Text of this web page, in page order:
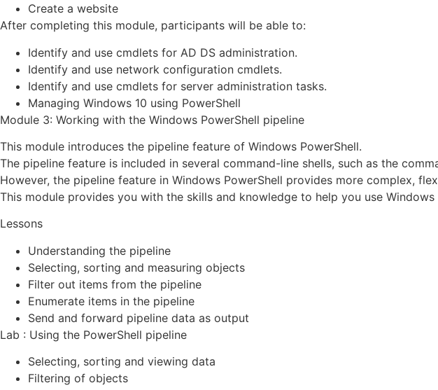
Create a website
After completing this module, participants will be able to:
Identify and use cmdlets for AD DS administration.
Identify and use network configuration cmdlets.
Identify and use cmdlets for server administration tasks.
Managing Windows 10 using PowerShell
Module 3: Working with the Windows PowerShell pipeline
This module introduces the pipeline feature of Windows PowerShell.
The pipeline feature is included in several command-line shells, such as the
However, the pipeline feature in Windows PowerShell provides more complex,
This module provides you with the skills and knowledge to help you use
Lessons
Understanding the pipeline
Selecting, sorting and measuring objects
Filter out items from the pipeline
Enumerate items in the pipeline
Send and forward pipeline data as output
Lab : Using the PowerShell pipeline
Selecting, sorting and viewing data
Filtering of objects